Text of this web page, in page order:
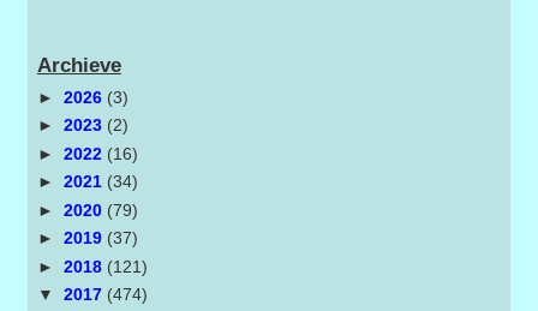
Archieve
►2026 (3)
►2023 (2)
►2022 (16)
►2021 (34)
►2020 (79)
►2019 (37)
►2018 (121)
▼2017 (474)